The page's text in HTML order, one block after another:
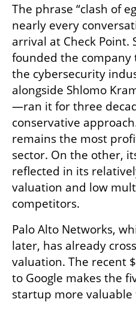
The phrase “clash of
nearly every
arrival at Check Point.
founded the
the cybersecurity
alongside Shlomo
—ran it for three
conservative
remains the most
sector. On the other,
reflected in its
valuation and low
competitors.
Palo Alto Networks,
later, has already
valuation. The recent
to Google makes the
startup more valuable